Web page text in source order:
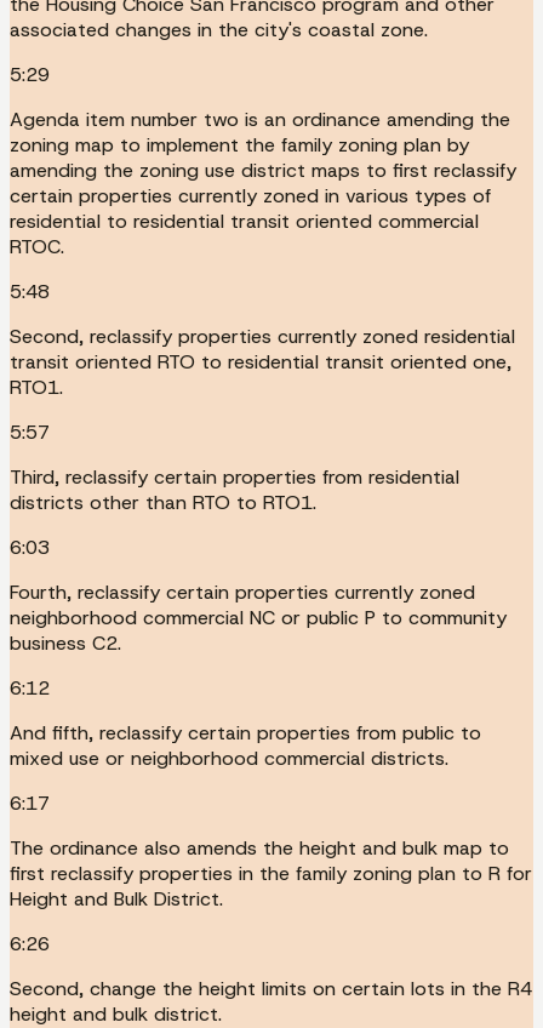
associated changes in the city's coastal zone.
5:29
Agenda item number two is an ordinance amending the
zoning map to implement the family zoning plan by
amending the zoning use district maps to first reclassify
certain properties currently zoned in various types of
residential to residential transit oriented commercial
RTOC.
5:48
Second, reclassify properties currently zoned residential
transit oriented RTO to residential transit oriented one,
RTO1.
5:57
Third, reclassify certain properties from residential
districts other than RTO to RTO1.
6:03
Fourth, reclassify certain properties currently zoned
neighborhood commercial NC or public P to community
business C2.
6:12
And fifth, reclassify certain properties from public to
mixed use or neighborhood commercial districts.
6:17
The ordinance also amends the height and bulk map to
first reclassify properties in the family zoning plan to R for
Height and Bulk District.
6:26
Second, change the height limits on certain lots in the R4
height and bulk district.